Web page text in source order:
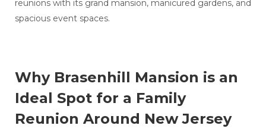
reunions with its grand mansion, manicured gardens, and
spacious event spaces.
Why Brasenhill Mansion is an
Ideal Spot for a Family
Reunion Around New Jersey